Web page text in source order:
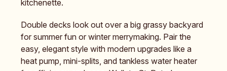
kitchenette.
Double decks look out over a big grassy backyard
for summer fun or winter merrymaking. Pair the
easy, elegant style with modern upgrades like a
heat pump, mini-splits, and tankless water heater